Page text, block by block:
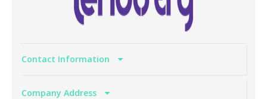
Contact Information
Company Address